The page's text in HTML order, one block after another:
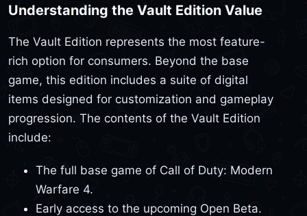
Understanding the Vault Edition Value
The Vault Edition represents the most feature-
rich option for consumers. Beyond the base
game, this edition includes a suite of digital
items designed for customization and gameplay
progression. The contents of the Vault Edition
include:
The full base game of Call of Duty: Modern
Warfare 4.
Early access to the upcoming Open Beta.